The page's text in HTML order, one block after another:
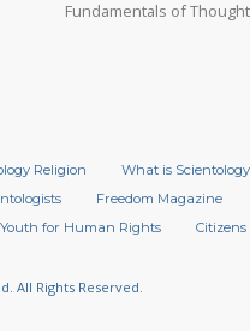
Fundamentals of Thought
Religion What is
Freedom Magazine
Youth for Human Rights
All Rights Reserved.